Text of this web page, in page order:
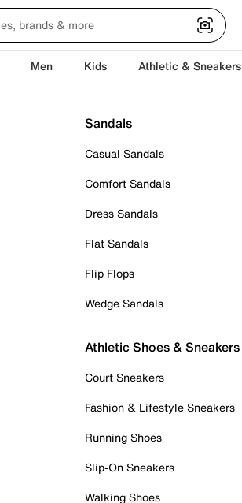
Men Kids Athletic & Sneakers
Sandals
Casual Sandals
Comfort Sandals
Dress Sandals
Flat Sandals
Flip Flops
Wedge Sandals
Athletic Shoes & Sneakers
Court Sneakers
Fashion & Lifestyle Sneakers
Running Shoes
Slip-On Sneakers
Walking Shoes